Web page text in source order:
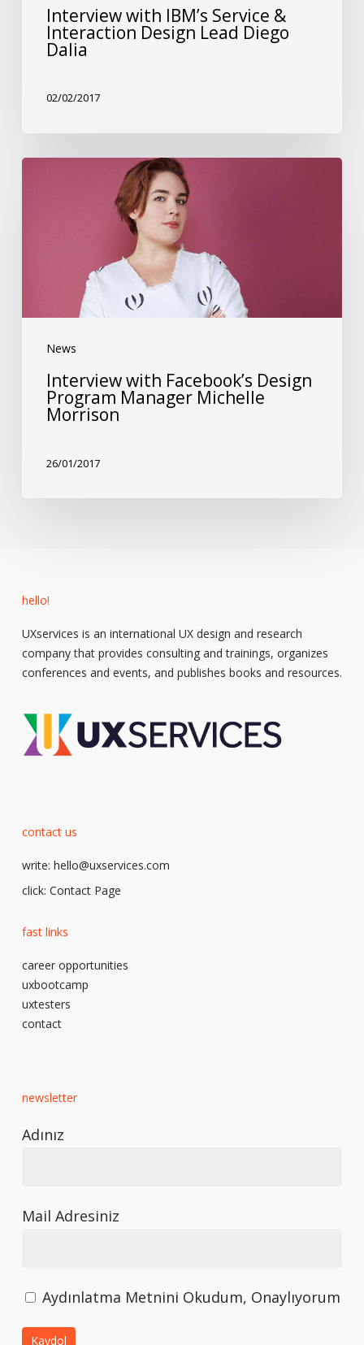
Diego
Dalia
Interview with IBM’s Service &
Interaction Design Lead Diego
Dalia
02/02/2017
News
Manager
Morrison
Interview with Facebook’s Design
Program Manager Michelle
Morrison
26/01/2017
hello!
UXservices is an international UX design and research
company that provides consulting and trainings, organizes
conferences and events, and publishes books and resources.
contact us
write: hello@uxservices.com
click: Contact Page
fast links
career opportunities
uxbootcamp
uxtesters
contact
newsletter
Adınız
Mail Adresiniz
Aydınlatma Metnini Okudum, Onaylıyorum